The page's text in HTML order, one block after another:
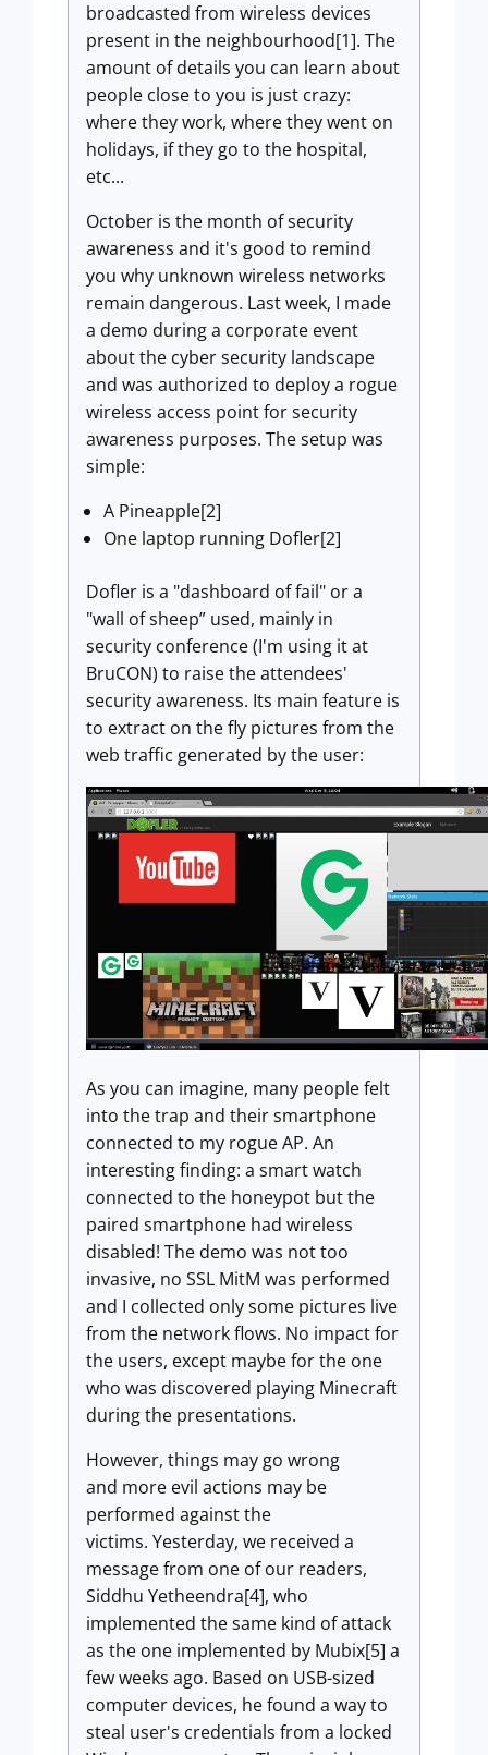
broadcasted from wireless devices
present in the neighbourhood[1]. The
amount of details you can learn about
people close to you is just crazy:
where they work, where they went on
holidays, if they go to the hospital,
etc...
October is the month of security
awareness and it's good to remind
you why unknown wireless networks
remain dangerous. Last week, I made
a demo during a corporate event
about the cyber security landscape
and was authorized to deploy a rogue
wireless access point for security
awareness purposes. The setup was
simple:
A Pineapple[2]
One laptop running Dofler[2]
Dofler is a "dashboard of fail" or a
"wall of sheep” used, mainly in
security conference (I'm using it at
BruCON) to raise the attendees'
security awareness. Its main feature is
to extract on the fly pictures from the
web traffic generated by the user:
As you can imagine, many people felt
into the trap and their smartphone
connected to my rogue AP. An
interesting finding: a smart watch
connected to the honeypot but the
paired smartphone had wireless
disabled! The demo was not too
invasive, no SSL MitM was performed
and I collected only some pictures live
from the network flows. No impact for
the users, except maybe for the one
who was discovered playing Minecraft
during the presentations.
However, things may go wrong
and more evil actions may be
performed against the
victims. Yesterday, we received a
message from one of our readers,
Siddhu Yetheendra[4], who
implemented the same kind of attack
as the one implemented by Mubix[5] a
few weeks ago. Based on USB-sized
computer devices, he found a way to
steal user's credentials from a locked